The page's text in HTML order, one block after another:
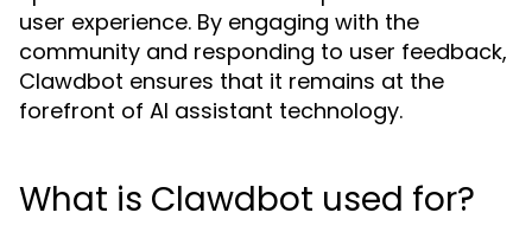
user experience. By engaging with the
community and responding to user feedback,
Clawdbot ensures that it remains at the
forefront of AI assistant technology.
What is Clawdbot used for?